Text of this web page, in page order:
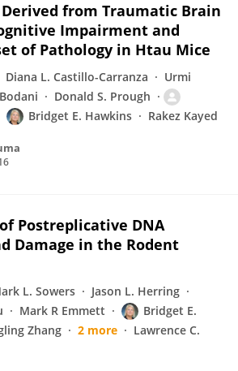
from Traumatic Brain
Impairment and
of Pathology in Htau Mice
Diana L. Castillo-Carranza
Urmi
Donald S. Prough
Bridget E. Hawkins Rakez Kayed
Postreplicative DNA
Damage in the Rodent
L. Sowers
Jason L. Herring
Mark R Emmett
Bridget E.
Zhang 2 more
Lawrence C.